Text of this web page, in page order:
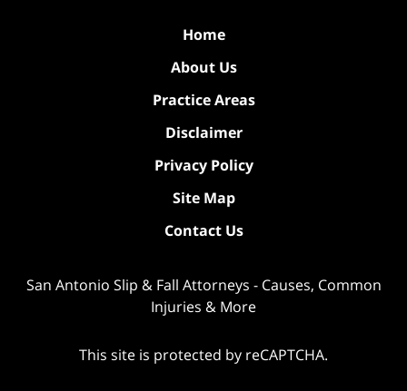
Home
About Us
Practice Areas
Disclaimer
Privacy Policy
Site Map
Contact Us
San Antonio Slip & Fall Attorneys - Causes, Common
Injuries & More
This site is protected by reCAPTCHA.